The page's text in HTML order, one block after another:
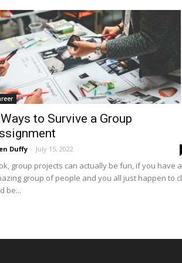
to Survive a Group
Duffy - July 15, 2022
group projects can actually be fun, if you have
group of people and you all just happen to
be...